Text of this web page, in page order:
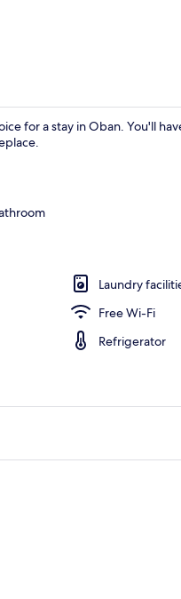
for a stay in Oban. You'll
Laundry
Free Wi-Fi
Refrigerator